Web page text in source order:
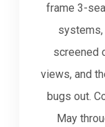
frame 3-
systems,
screened
views, and
bugs out.
May